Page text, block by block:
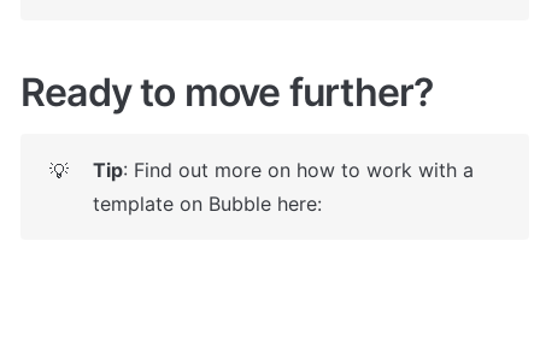
Ready to move further?
💡 Tip: Find out more on how to work with a
template on Bubble here: